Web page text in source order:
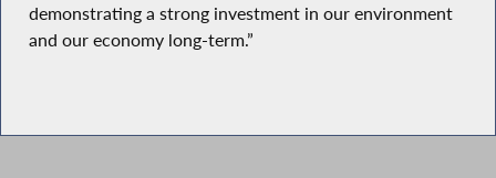
demonstrating a strong investment in our environment
and our economy long-term.”